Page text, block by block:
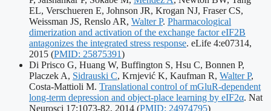
EL, Verschueren E, Johnson JR, Krogan NJ, Fraser CS,
Weissman JS, Renslo AR, Walter P. Pharmacological
dimerization and activation of the exchange factor eIF2B
antagonizes the integrated stress response. eLife 4:e07314,
2015 Publication
identifiers:
(PMID: 25875391)
Di Prisco G, Huang W, Buffington S, Hsu C, Bonnen P,
Placzek A, Sidrauski C, Krnjević K, Kaufman R, Walter P,
Costa-Mattioli M. Translational control of mGluR-dependent
long-term depression and object-place learning by eIF2α. Nat
Neurosci 17:1073-82, 2014 Publication
(PMID: 24974795)